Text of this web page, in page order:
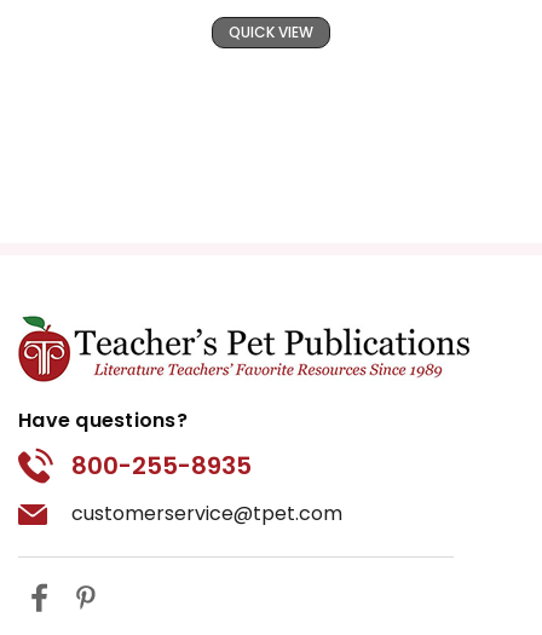
QUICK VIEW
Have questions?
800-255-8935
customerservice@tpet.com